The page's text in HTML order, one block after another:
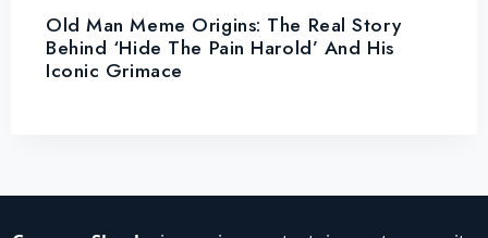
Old Man Meme Origins: The Real Story
Behind ‘Hide The Pain Harold’ And His
Iconic Grimace